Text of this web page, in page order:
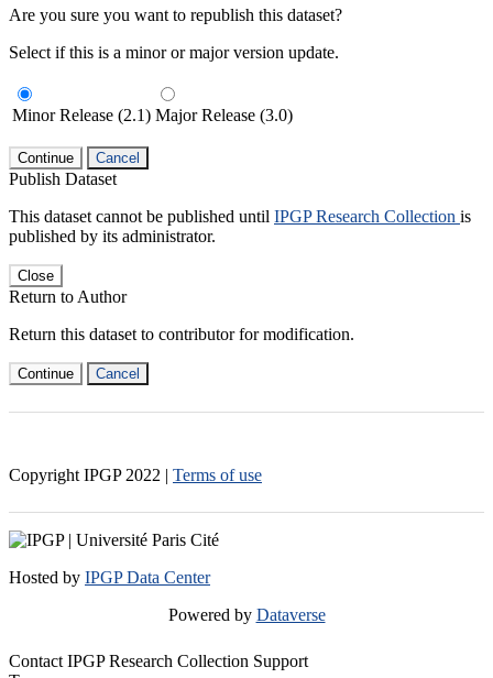
Are you sure you want to republish this dataset?
Select if this is a minor or major version update.
Minor Release (2.1) Major Release (3.0)
Continue Cancel
Publish Dataset
This dataset cannot be published until IPGP Research Collection is
published by its administrator.
Close
Return to Author
Return this dataset to contributor for modification.
Continue Cancel
Copyright IPGP 2022 | Terms of use
Hosted by IPGP Data Center
Powered by Dataverse
Contact IPGP Research Collection Support